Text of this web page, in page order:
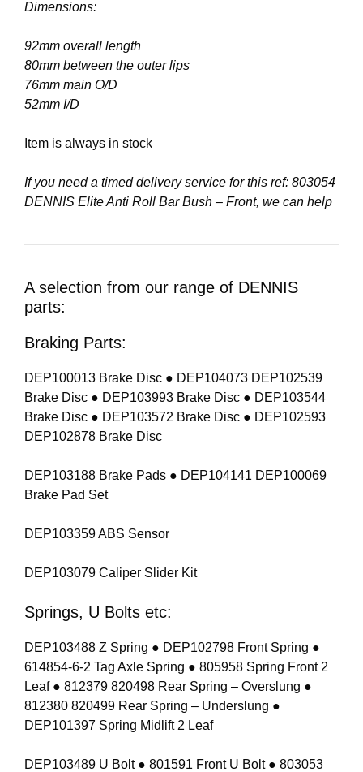
Dimensions:
92mm overall length
80mm between the outer lips
76mm main O/D
52mm I/D
Item is always in stock
If you need a timed delivery service for this ref: 803054
DENNIS Elite Anti Roll Bar Bush – Front, we can help
A selection from our range of DENNIS
parts:
Braking Parts:
DEP100013 Brake Disc ● DEP104073 DEP102539
Brake Disc ● DEP103993 Brake Disc ● DEP103544
Brake Disc ● DEP103572 Brake Disc ● DEP102593
DEP102878 Brake Disc
DEP103188 Brake Pads ● DEP104141 DEP100069
Brake Pad Set
DEP103359 ABS Sensor
DEP103079 Caliper Slider Kit
Springs, U Bolts etc:
DEP103488 Z Spring ● DEP102798 Front Spring ●
614854-6-2 Tag Axle Spring ● 805958 Spring Front 2
Leaf ● 812379 820498 Rear Spring – Overslung ●
812380 820499 Rear Spring – Underslung ●
DEP101397 Spring Midlift 2 Leaf
DEP103489 U Bolt ● 801591 Front U Bolt ● 803053